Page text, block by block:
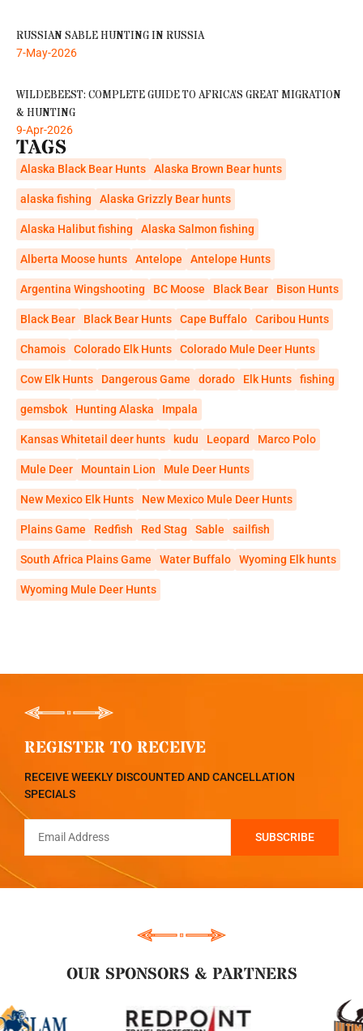
RUSSIAN SABLE HUNTING IN RUSSIA
7-May-2026
WILDEBEEST: COMPLETE GUIDE TO AFRICA’S GREAT MIGRATION
& HUNTING
9-Apr-2026
TAGS
Alaska Black Bear Hunts Alaska Brown Bear hunts
alaska fishing Alaska Grizzly Bear hunts
Alaska Halibut fishing Alaska Salmon fishing
Alberta Moose hunts Antelope Antelope Hunts
Argentina Wingshooting BC Moose Black Bear Bison Hunts
Black Bear Black Bear Hunts Cape Buffalo Caribou Hunts
Chamois Colorado Elk Hunts Colorado Mule Deer Hunts
Cow Elk Hunts Dangerous Game dorado Elk Hunts fishing
gemsbok Hunting Alaska Impala
Kansas Whitetail deer hunts kudu Leopard Marco Polo
Mule Deer Mountain Lion Mule Deer Hunts
New Mexico Elk Hunts New Mexico Mule Deer Hunts
Plains Game Redfish Red Stag Sable sailfish
South Africa Plains Game Water Buffalo Wyoming Elk hunts
Wyoming Mule Deer Hunts
REGISTER TO RECEIVE
RECEIVE WEEKLY DISCOUNTED AND CANCELLATION
SPECIALS
OUR SPONSORS & PARTNERS